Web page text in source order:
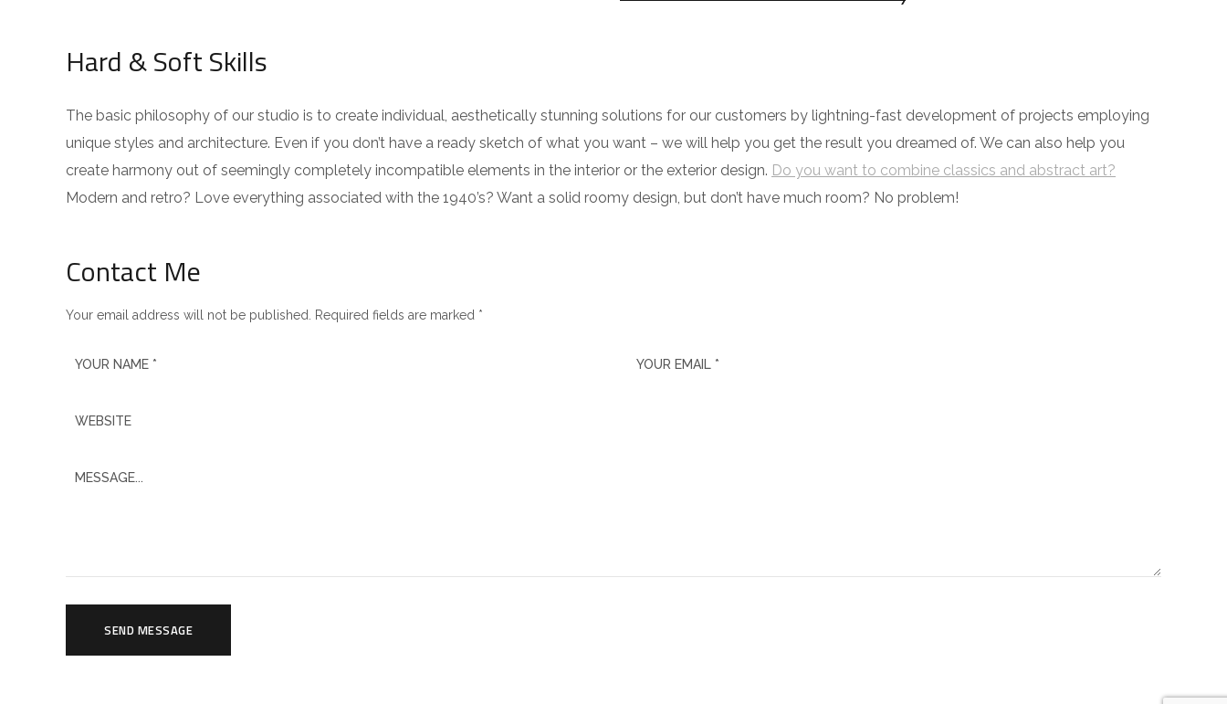
Hard & Soft Skills
The basic philosophy of our studio is to create individual, aesthetically stunning solutions for our customers by lightning-fast development of projects employing
unique styles and architecture. Even if you don’t have a ready sketch of what you want – we will help you get the result you dreamed of. We can also help you
create harmony out of seemingly completely incompatible elements in the interior or the exterior design. Do you want to combine classics and abstract art?
Modern and retro? Love everything associated with the 1940’s? Want a solid roomy design, but don’t have much room? No problem!
Contact Me
Your email address will not be published. Required fields are marked *
SEND MESSAGE